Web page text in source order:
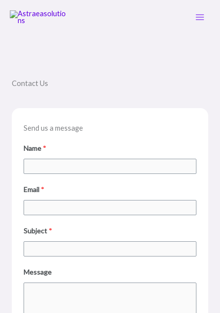
Contact Us
Send us a message
Name *
Email *
Subject *
Message